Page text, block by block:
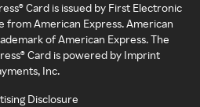
Card is issued by First Electronic
from American Express. American
of American Express. The
Card is powered by Imprint
Inc.
Disclosure